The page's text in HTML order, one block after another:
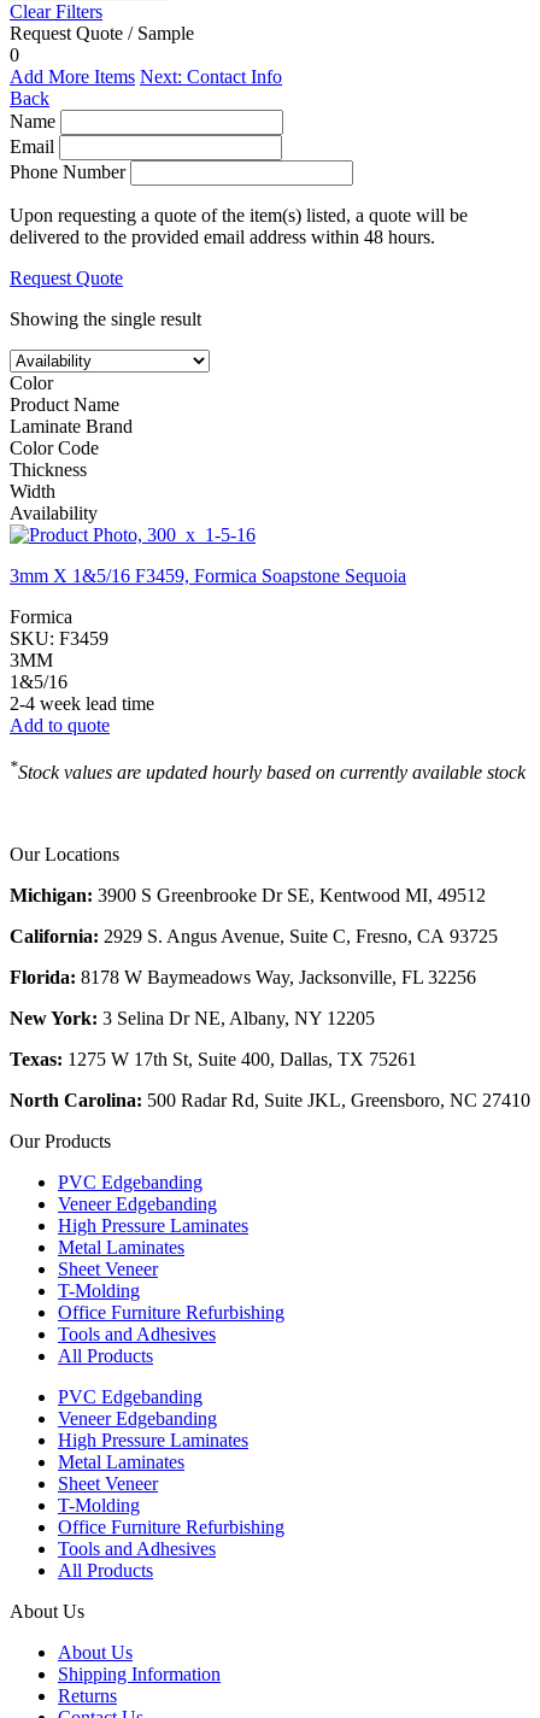
Clear Filters
Request Quote / Sample
0
Add More Items Next: Contact Info
Back
Name
Email
Phone Number
Upon requesting a quote of the item(s) listed, a quote will be
delivered to the provided email address within 48 hours.
Request Quote
Showing the single result
Color
Product Name
Laminate Brand
Color Code
Thickness
Width
Availability
3mm X 1&5/16 F3459, Formica Soapstone Sequoia
Formica
SKU: F3459
3MM
1&5/16
2-4 week lead time
Add to quote
*Stock values are updated hourly based on currently available stock
Our Locations
Michigan: 3900 S Greenbrooke Dr SE, Kentwood MI, 49512
California: 2929 S. Angus Avenue, Suite C, Fresno, CA 93725
Florida: 8178 W Baymeadows Way, Jacksonville, FL 32256
New York: 3 Selina Dr NE, Albany, NY 12205
Texas: 1275 W 17th St, Suite 400, Dallas, TX 75261
North Carolina: 500 Radar Rd, Suite JKL, Greensboro, NC 27410
Our Products
PVC Edgebanding
Veneer Edgebanding
High Pressure Laminates
Metal Laminates
Sheet Veneer
T-Molding
Office Furniture Refurbishing
Tools and Adhesives
All Products
PVC Edgebanding
Veneer Edgebanding
High Pressure Laminates
Metal Laminates
Sheet Veneer
T-Molding
Office Furniture Refurbishing
Tools and Adhesives
All Products
About Us
About Us
Shipping Information
Returns